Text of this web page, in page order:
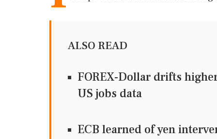
ALSO READ
FOREX-Dollar drifts
US jobs data
ECB learned of yen